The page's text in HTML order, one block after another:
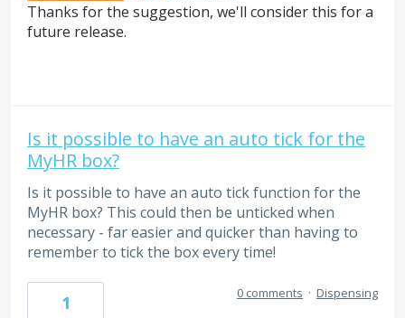
Thanks for the suggestion, we'll consider this for a
future release.
Is it possible to have an auto tick for the
MyHR box?
Is it possible to have an auto tick function for the
MyHR box? This could then be unticked when
necessary - far easier and quicker than having to
remember to tick the box every time!
1 0 comments · Dispensing